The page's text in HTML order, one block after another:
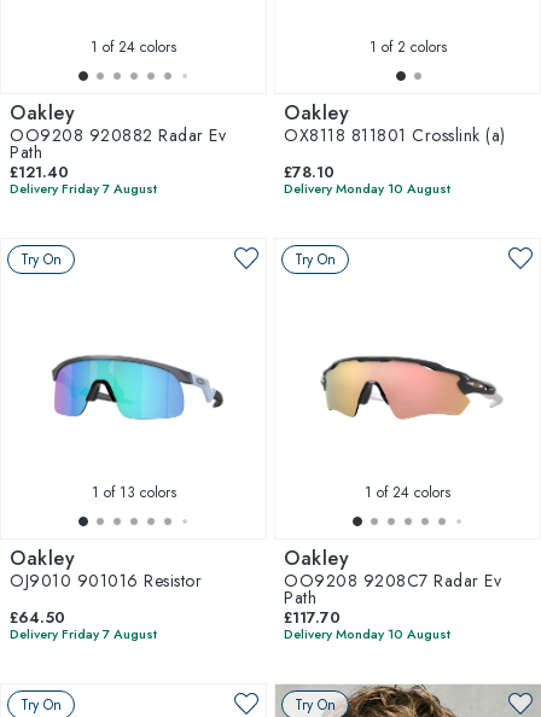
1 of 24 colors
Oakley
OO9208 920882 Radar Ev
Path
£121.40
Delivery Friday 7 August
1 of 2 colors
Oakley
OX8118 811801 Crosslink (a)
£78.10
Delivery Monday 10 August
Try On
1 of 13 colors
Oakley
OJ9010 901016 Resistor
£64.50
Delivery Friday 7 August
Try On
1 of 24 colors
Oakley
OO9208 9208C7 Radar Ev
Path
£117.70
Delivery Monday 10 August
Try On Try On